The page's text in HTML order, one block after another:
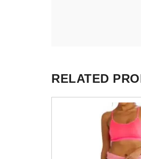
RELATED